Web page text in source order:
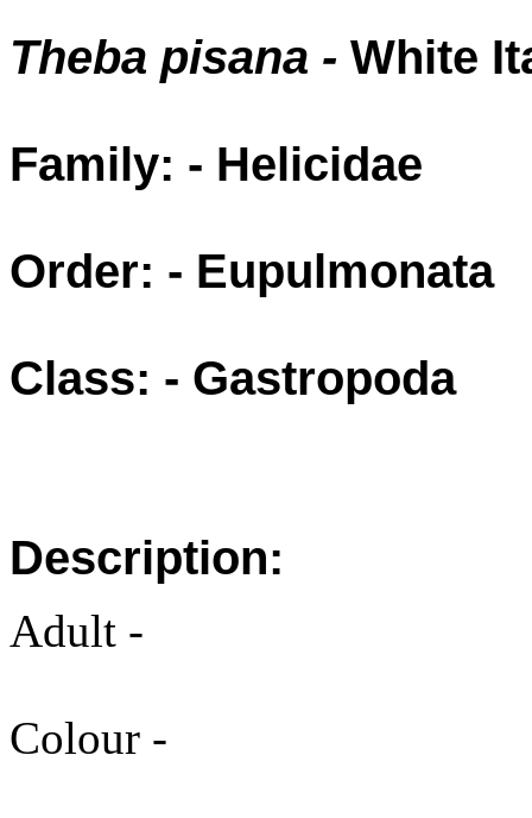
Theba pisana - White
Family: - Helicidae
Order: - Eupulmonata
Class: - Gastropoda
Description:
Adult -
Colour -